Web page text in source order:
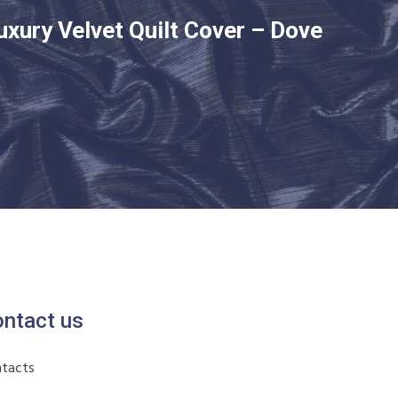
Velvet Quilt Cover – Dove
us